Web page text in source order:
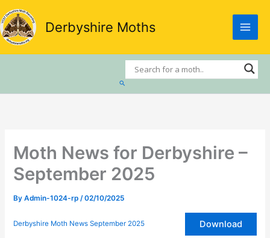
Skip
to
content
Derbyshire Moths
Search
Moth News for Derbyshire –
September 2025
ByAdmin-1024-rp/02/10/2025
Derbyshire Moth News September 2025 Download